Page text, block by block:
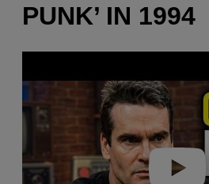
PUNK’ IN 1994
a
v
i
o